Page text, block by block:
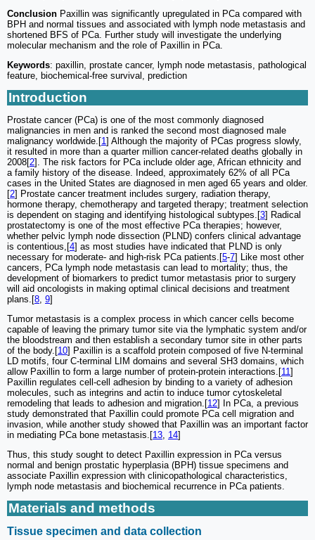
Conclusion Paxillin was significantly upregulated in PCa compared with
BPH and normal tissues and associated with lymph node metastasis and
shortened BFS of PCa. Further study will investigate the underlying
molecular mechanism and the role of Paxillin in PCa.
Keywords: paxillin, prostate cancer, lymph node metastasis, pathological
feature, biochemical-free survival, prediction
Introduction
Prostate cancer (PCa) is one of the most commonly diagnosed
malignancies in men and is ranked the second most diagnosed male
malignancy worldwide.[1 ] Although the majority of PCas progress slowly,
it resulted in more than a quarter million cancer-related deaths globally in
2008[2]. The risk factors for PCa include older age, African ethnicity and
a family history of the disease. Indeed, approximately 62% of all PCa
cases in the United States are diagnosed in men aged 65 years and older.
[2] Prostate cancer treatment includes surgery, radiation therapy,
hormone therapy, chemotherapy and targeted therapy; treatment selection
is dependent on staging and identifying histological subtypes.[3] Radical
prostatectomy is one of the most effective PCa therapies; however,
whether pelvic lymph node dissection (PLND) confers clinical advantage
is contentious,[4] as most studies have indicated that PLND is only
necessary for moderate- and high-risk PCa patients.[5-7] Like most other
cancers, PCa lymph node metastasis can lead to mortality; thus, the
development of biomarkers to predict tumor metastasis prior to surgery
will aid oncologists in making optimal clinical decisions and treatment
plans.[8 9]
Tumor metastasis is a complex process in which cancer cells become
capable of leaving the primary tumor site via the lymphatic system and/or
the bloodstream and then establish a secondary tumor site in other parts
of the body.[10] Paxillin is a scaffold protein composed of five N-terminal
LD motifs, four C-terminal LIM domains and several SH3 domains, which
allow Paxillin to form a large number of protein-protein interactions.[11 ]
Paxillin regulates cell-cell adhesion by binding to a variety of adhesion
molecules, such as integrins and actin to induce tumor cytoskeletal
remodeling that leads to adhesion and migration.[12] In PCa, a previous
study demonstrated that Paxillin could promote PCa cell migration and
invasion, while another study showed that Paxillin was an important factor
in mediating PCa bone metastasis.[13 14]
Thus, this study sought to detect Paxillin expression in PCa versus
normal and benign prostatic hyperplasia (BPH) tissue specimens and
associate Paxillin expression with clinicopathological characteristics,
lymph node metastasis and biochemical recurrence in PCa patients.
Materials and methods
Tissue specimen and data collection